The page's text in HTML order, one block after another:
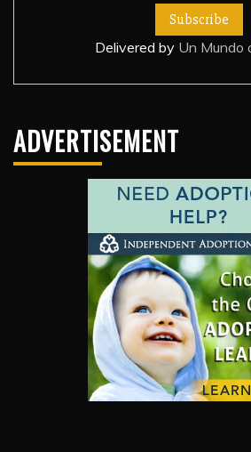
Delivered by Un Mundo
ADVERTISEMENT